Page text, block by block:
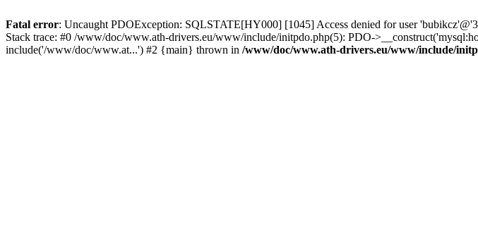
Fatal error: Uncaught PDOException: SQLSTATE[HY000] [1045] Access denied for user
Stack trace: #0 /www/doc/www.ath-drivers.eu/www/include/initpdo.php(5): PDO-
include('/www/doc/www.at...') #2 {main} thrown in /www/doc/www.ath-drivers.eu/www/include/